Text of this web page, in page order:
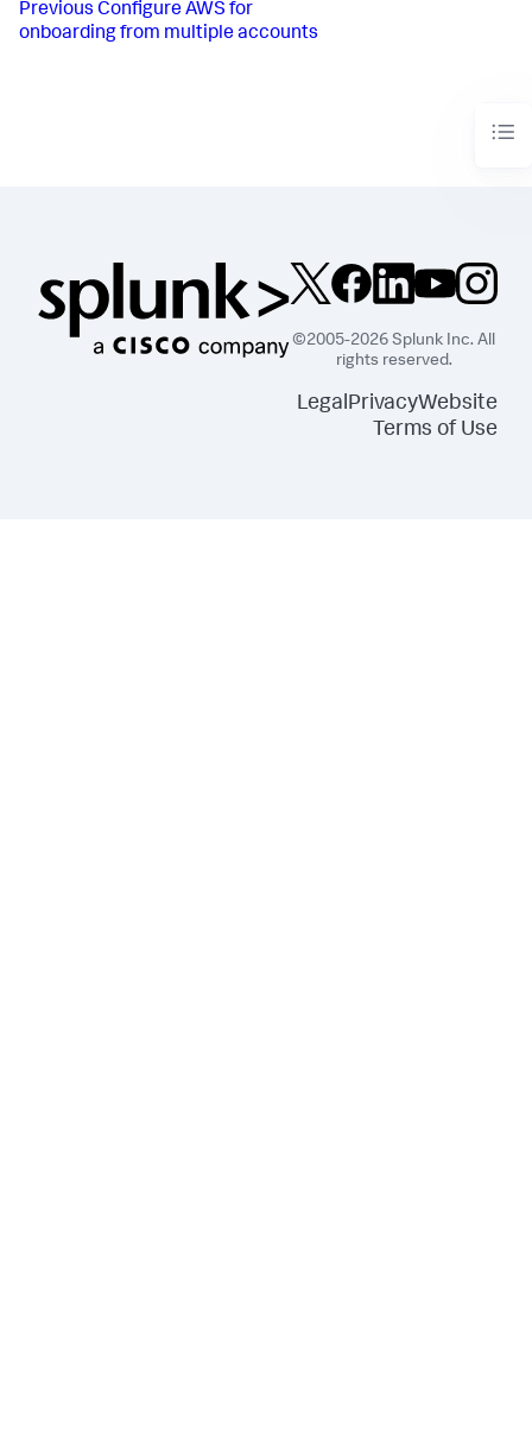
Previous Configure AWS for
onboarding from multiple accounts
©2005-2026 Splunk Inc. All
rights reserved.
LegalPrivacyWebsite
Terms of Use